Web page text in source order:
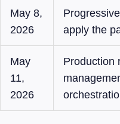
May 8,
2026
apply the
May
11,
2026
Production